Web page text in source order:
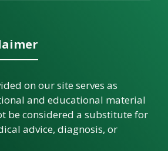
on our site serves as
and educational material
be considered a substitute for
advice, diagnosis, or